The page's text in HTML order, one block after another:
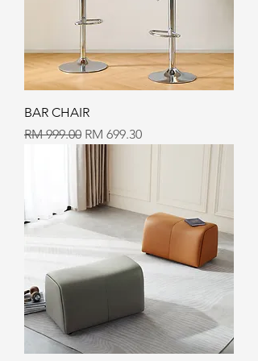
BAR CHAIR
Regular Price
RM 999.00 Sale Price
RM 699.30